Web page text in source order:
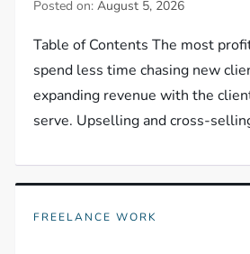
Posted on:August 5, 2026
Table of Contents The most
spend less time chasing new
expanding revenue with the
serve. Upselling and cross-
FREELANCE WORK